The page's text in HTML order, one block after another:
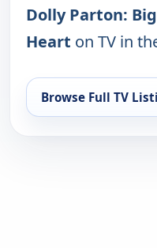
Dolly Parton:
Heart on TV in
Browse Full TV